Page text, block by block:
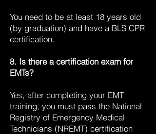
You need to be at least 18 years old
(by graduation) and have a BLS CPR
certification.
8. Is there a certification exam for
EMTs?
Yes, after completing your EMT
training, you must pass the National
Registry of Emergency Medical
Technicians (NREMT) certification